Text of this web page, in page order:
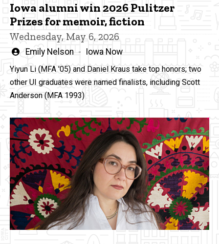
Iowa alumni win 2026 Pulitzer
Prizes for memoir, fiction
Wednesday, May 6, 2026
Written
by
Emily Nelson Iowa Now
Yiyun Li (MFA '05) and Daniel Kraus take top honors; two
other UI graduates were named finalists, including Scott
Anderson (MFA 1993)